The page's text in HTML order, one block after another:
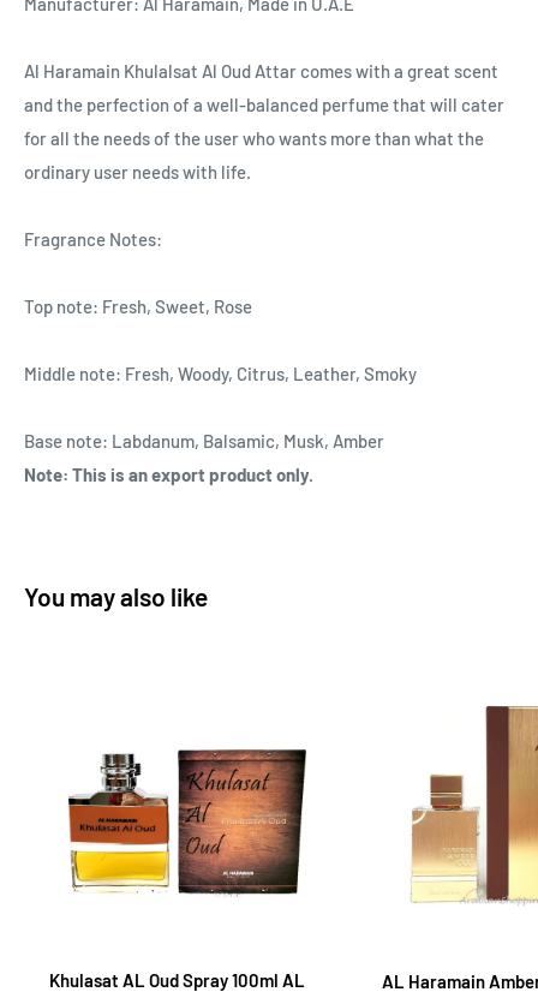
Al Haramain Khulalsat Al Oud Attar comes with a great scent
and the perfection of a well-balanced perfume that will cater
for all the needs of the user who wants more than what the
ordinary user needs with life.
Fragrance Notes:
Top note: Fresh, Sweet, Rose
Middle note: Fresh, Woody, Citrus, Leather, Smoky
Base note: Labdanum, Balsamic, Musk, Amber
Note: This is an export product only.
You may also like
Khulasat AL Oud Spray 100ml AL
AL Haramain